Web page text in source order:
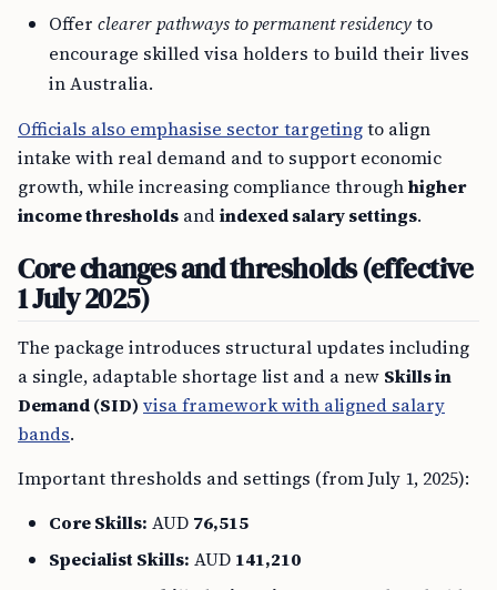
Offer clearer pathways to permanent residencyto
encourage skilled visa holders to build their lives
in Australia.
Officials also emphasise sector targetingto align
intake with real demand and to support economic
growth, while increasing compliance throughhigher
income thresholds andindexed salary settings.
Core changes and thresholds (effective
1 July 2025)
The package introduces structural updates including
a single, adaptable shortage list and a new Skills in
Demand (SID) visa framework with aligned salary
bands.
Important thresholds and settings (from July 1, 2025):
Core Skills: AUD 76,515
Specialist Skills: AUD 141,210